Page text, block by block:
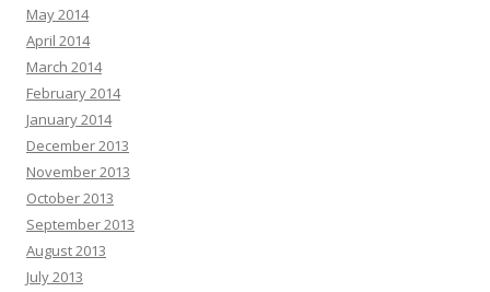
May 2014
April 2014
March 2014
February 2014
January 2014
December 2013
November 2013
October 2013
September 2013
August 2013
July 2013